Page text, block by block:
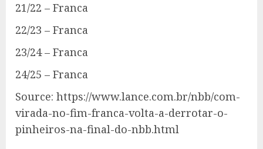
21/22 – Franca
22/23 – Franca
23/24 – Franca
24/25 – Franca
Source: https://www.lance.com.br/nbb/com-
virada-no-fim-franca-volta-a-derrotar-o-
pinheiros-na-final-do-nbb.html